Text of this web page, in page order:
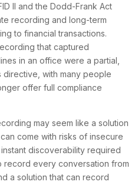
II and the Dodd-Frank Act
recording and long-term
to financial transactions.
that captured
in an office were a partial,
with many people
offer full compliance
may seem like a solution
come with risks of insecure
discoverability required
record every conversation from
a solution that can record